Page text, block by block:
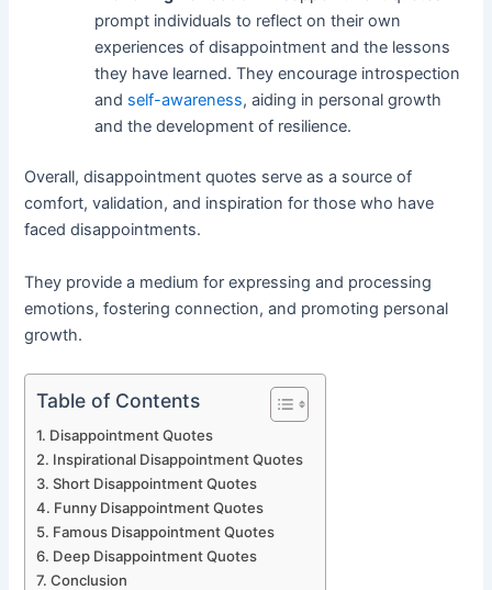
prompt individuals to reflect on their own
experiences of disappointment and the lessons
they have learned. They encourage introspection
and self-awareness, aiding in personal growth
and the development of resilience.
Overall, disappointment quotes serve as a source of
comfort, validation, and inspiration for those who have
faced disappointments.
They provide a medium for expressing and processing
emotions, fostering connection, and promoting personal
growth.
Table of Contents
Disappointment Quotes
Inspirational Disappointment Quotes
Short Disappointment Quotes
Funny Disappointment Quotes
Famous Disappointment Quotes
Deep Disappointment Quotes
Conclusion